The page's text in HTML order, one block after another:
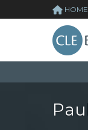
HOME